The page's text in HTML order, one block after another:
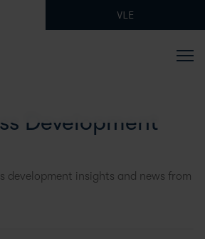
VLE
Development
development insights and news from